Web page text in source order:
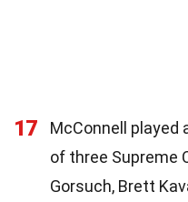
17
McConnell played
of three Supreme
Gorsuch, Brett